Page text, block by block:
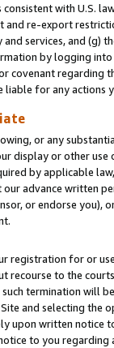
with U.S.
re-export
services, and (g)
by logging
covenant regarding
liable for any actions
or any
display or other use
by applicable
advance written
or endorse you),
registration for or
recourse to the
termination will
and selecting the
upon written
to you